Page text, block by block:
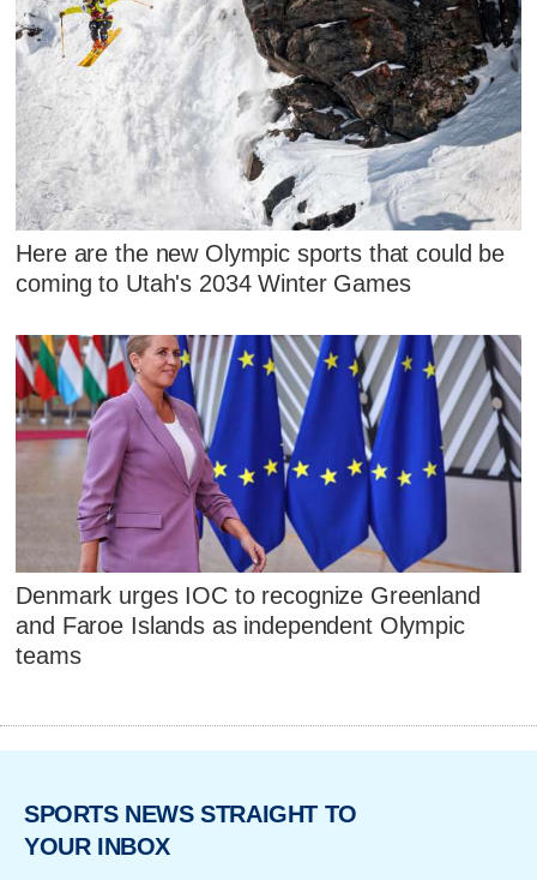
Here are the new Olympic sports that could be
coming to Utah's 2034 Winter Games
Denmark urges IOC to recognize Greenland
and Faroe Islands as independent Olympic
teams
SPORTS NEWS STRAIGHT TO
YOUR INBOX